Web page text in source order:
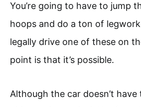
You’re going to have to jump
hoops and do a ton of
legally drive one of these on
point is that it’s possible.
Although the car doesn’t